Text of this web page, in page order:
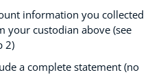
information you collected
your custodian above (see
2)
a complete statement (no